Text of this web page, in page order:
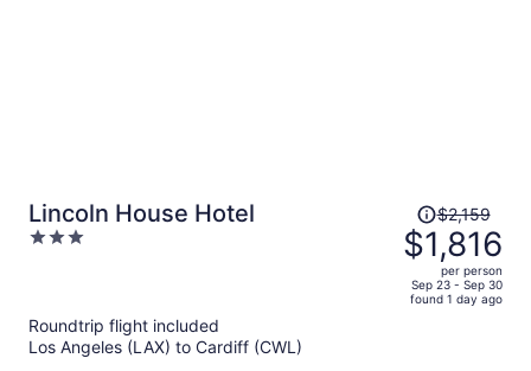
Lincoln House Hotel
3
Price
was
$2,159,
price
is
$2,159
$1,816
per person
Sep 23 - Sep 30
found 1 day ago
Roundtrip flight included
Los Angeles (LAX) to Cardiff (CWL)